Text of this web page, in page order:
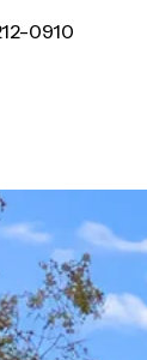
0910